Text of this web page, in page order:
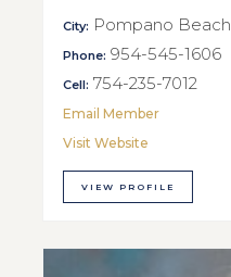
City: Pompano Beach
Phone: 954-545-1606
Cell: 754-235-7012
Email Member
Visit Website
VIEW PROFILE